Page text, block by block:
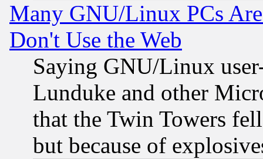
Many GNU/Linux PCs
Don't Use the Web
Saying GNU/Linux
Lunduke and other
that the Twin Towers
but because of